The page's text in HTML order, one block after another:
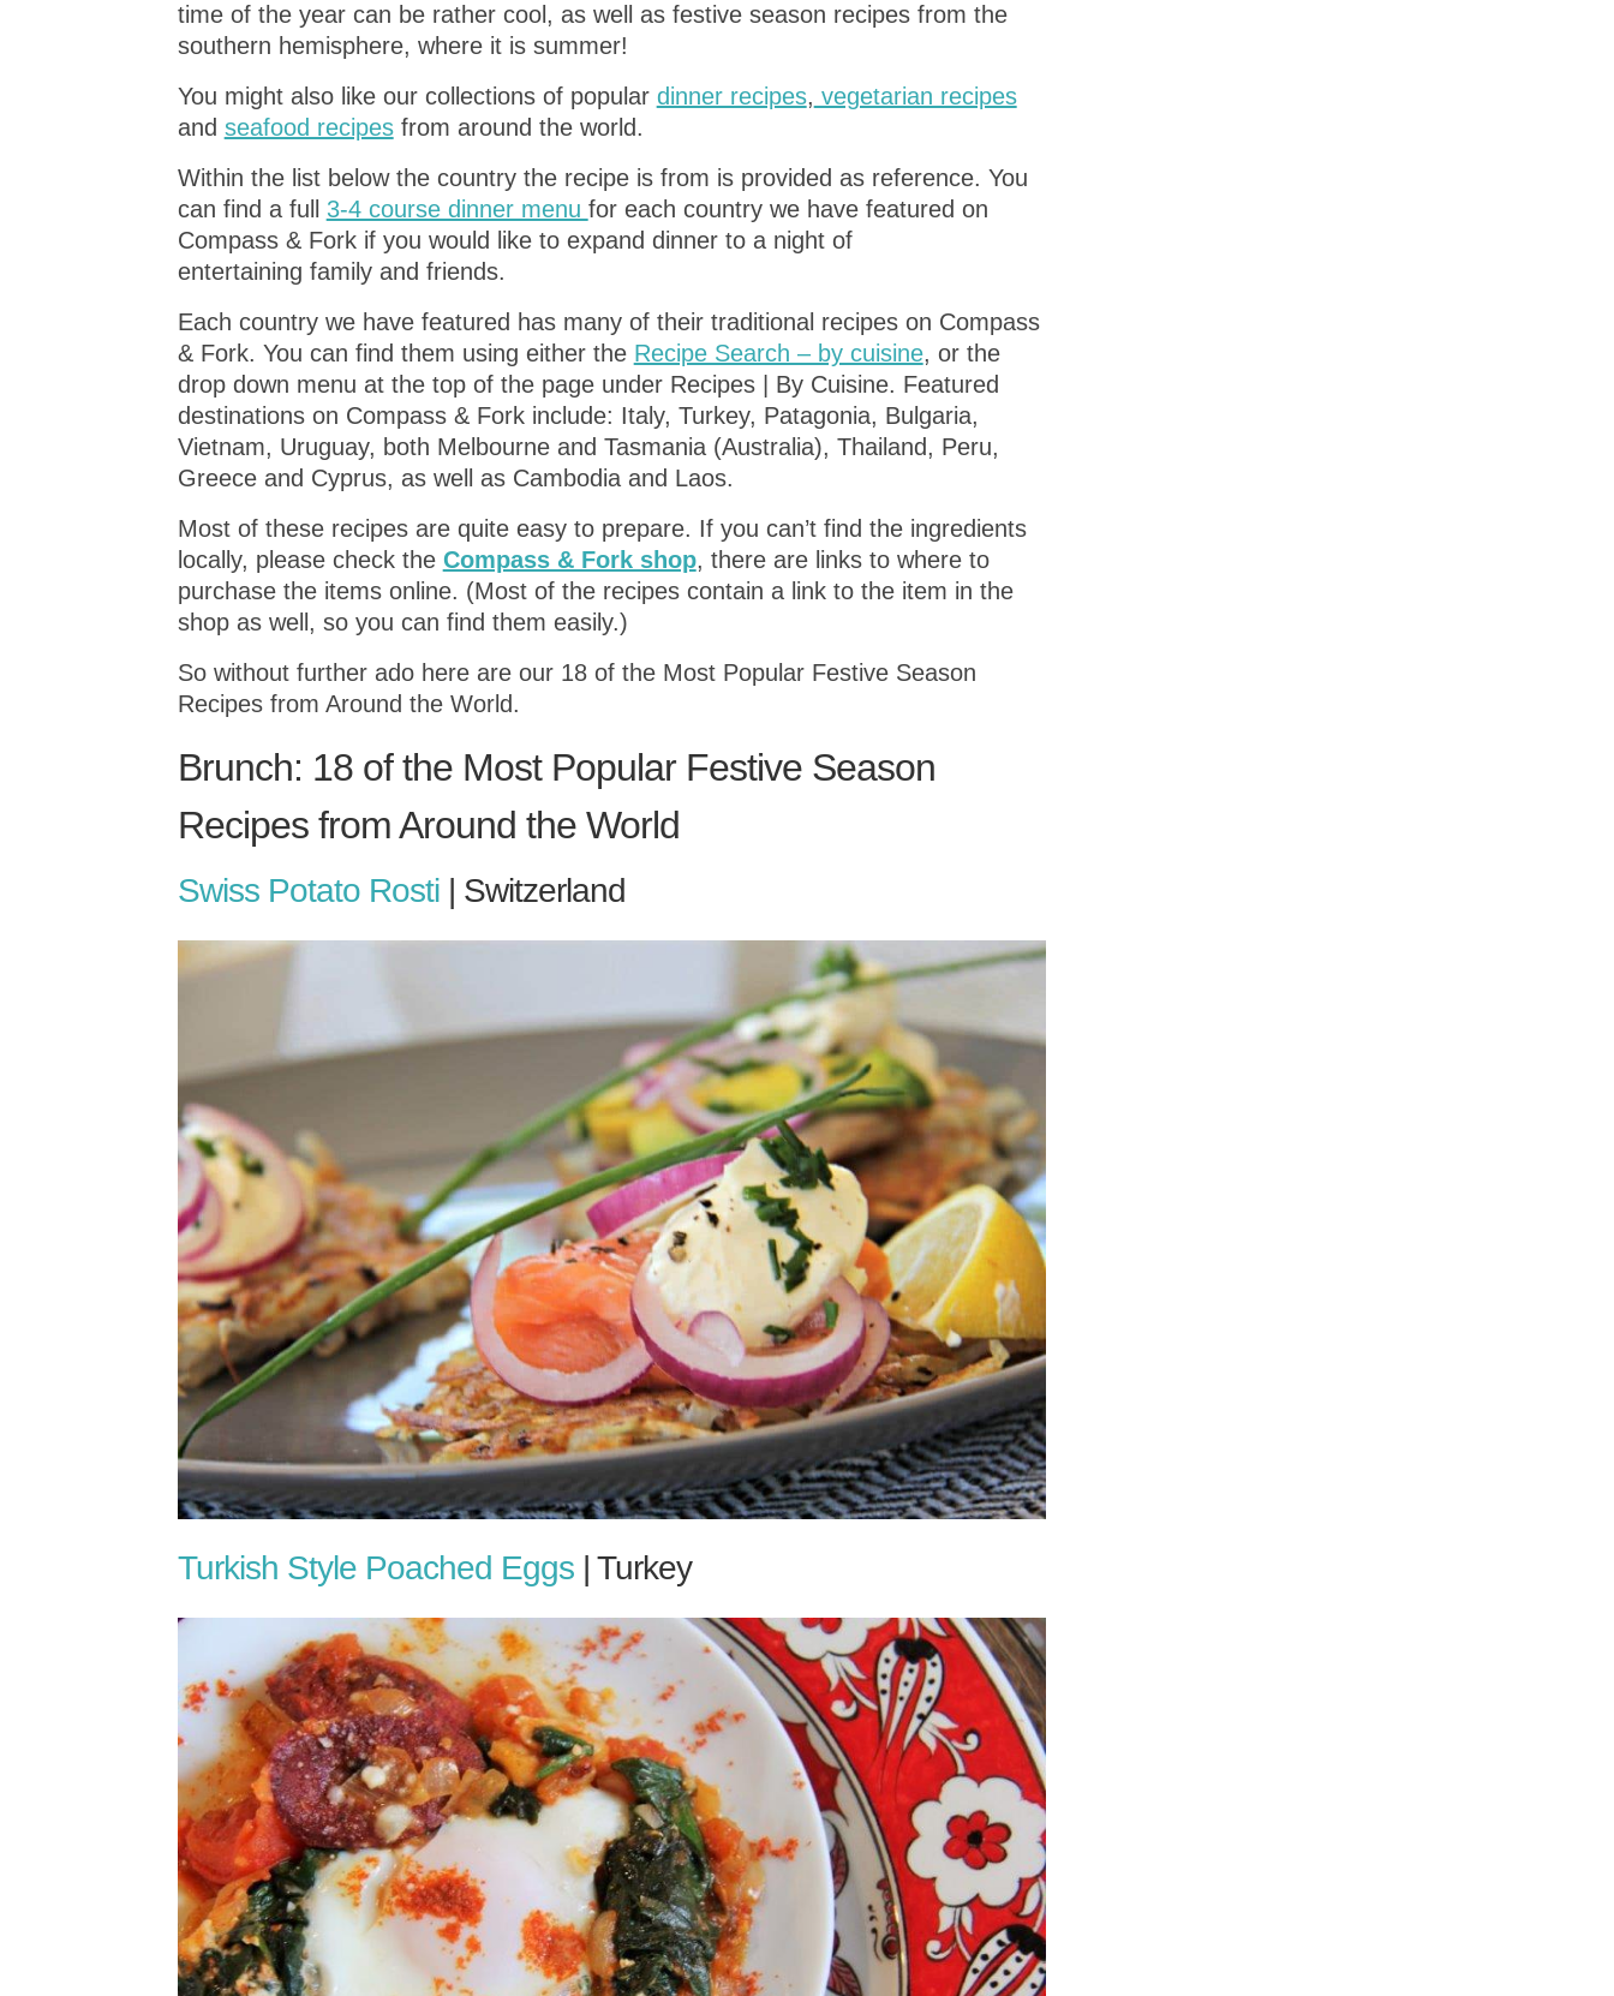
time of the year can be rather cool, as well as festive season recipes from the
southern hemisphere, where it is summer!
You might also like our collections of popular dinner recipes, vegetarian recipes
and seafood recipesfrom around the world.
Within the list below the country the recipe is from is provided as reference. You
can find a full 3-4 course dinner menu for each country we have featured on
Compass & Fork if you would like to expand dinner to a night of
entertaining family and friends.
Each country we have featured has many of their traditional recipes on Compass
& Fork. You can find them using either the Recipe Search – by cuisine, or the
drop down menu at the top of the page under Recipes | By Cuisine. Featured
destinations on Compass & Fork include: Italy, Turkey, Patagonia, Bulgaria,
Vietnam, Uruguay, both Melbourne and Tasmania (Australia), Thailand, Peru,
Greece and Cyprus, as well as Cambodia and Laos.
Most of these recipes are quite easy to prepare. If you can’t find the ingredients
locally, please check the Compass & Fork shop, there are links to where to
purchase the items online. (Most of the recipes contain a link to the item in the
shop as well, so you can find them easily.)
So without further ado here are our 18 of the Most Popular Festive Season
Recipes from Around the World.
Brunch: 18 of the Most Popular Festive Season
Recipes from Around the World
Swiss Potato Rosti| Switzerland
Turkish Style Poached Eggs| Turkey